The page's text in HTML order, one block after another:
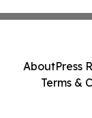
AboutPress
Terms &